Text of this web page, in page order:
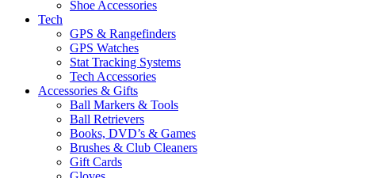
Shoe Accessories
Tech
GPS & Rangefinders
GPS Watches
Stat Tracking Systems
Tech Accessories
Accessories & Gifts
Ball Markers & Tools
Ball Retrievers
Books, DVD’s & Games
Brushes & Club Cleaners
Gift Cards